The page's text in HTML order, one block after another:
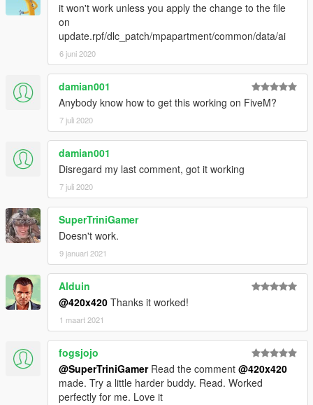
it won't work unless you apply the change to the file
on
update.rpf/dlc_patch/mpapartment/common/data/ai
6 juni 2020
damian001
Anybody know how to get this working on FiveM?
7 juli 2020
damian001
Disregard my last comment, got it working
7 juli 2020
SuperTriniGamer
Doesn't work.
9 januari 2021
Alduin
@420x420 Thanks it worked!
1 maart 2021
fogsjojo
@SuperTriniGamerRead the comment @420x420
made. Try a little harder buddy. Read. Worked
perfectly for me. Love it